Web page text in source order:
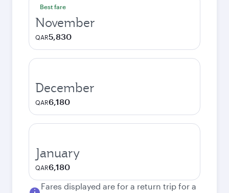
Best fare
November
QAR5,830
December
QAR6,180
January
QAR6,180
Fares displayed are for a return trip for a